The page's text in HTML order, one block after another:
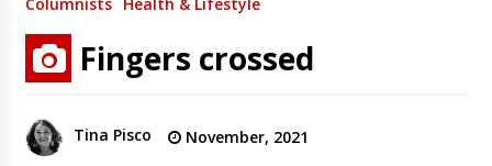
Fingers crossed
Tina Pisco November, 2021